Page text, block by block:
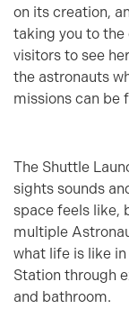
on its creation,
taking you to
visitors to see
the astronauts
missions can be
The Shuttle
sights sounds
space feels like,
multiple
what life is like
Station through
and bathroom.